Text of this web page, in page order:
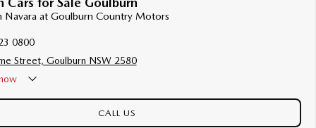
Navara at Goulburn Country Motors
0800
Street, Goulburn NSW 2580
CALL US